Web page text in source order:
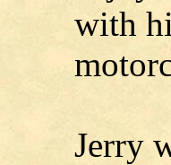
with
Jerry